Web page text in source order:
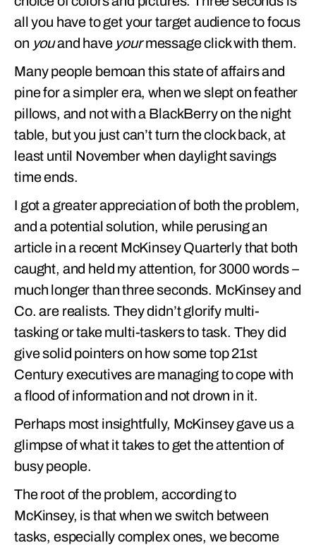
all you have to get your target audience to focus
on youand have yourmessage click with them.
Many people bemoan this state of affairs and
pine for a simpler era, when we slept on feather
pillows, and not with a BlackBerry on the night
table, but you just can’t turn the clock back, at
least until November when daylight savings
time ends.
I got a greater appreciation of both the problem,
and a potential solution, while perusing an
article in a recent McKinsey Quarterly that both
caught, and held my attention, for 3000 words –
much longer than three seconds. McKinsey and
Co. are realists. They didn’t glorify multi-
tasking or take multi-taskers to task. They did
give solid pointers on how some top 21st
Century executives are managing to cope with
a flood of information and not drown in it.
Perhaps most insightfully, McKinsey gave us a
glimpse of what it takes to get the attention of
busy people.
The root of the problem, according to
McKinsey, is that when we switch between
tasks, especially complex ones, we become